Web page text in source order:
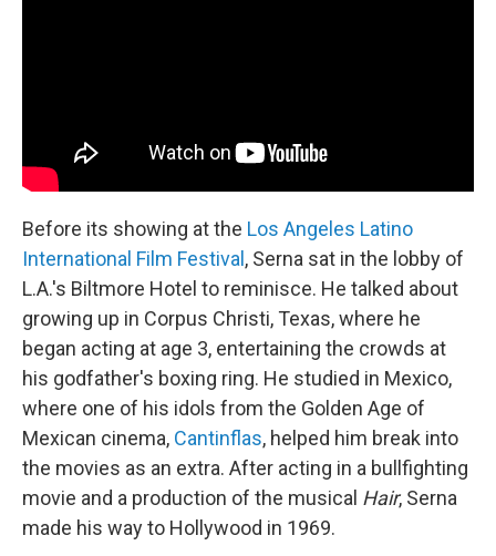
Before its showing at the Los Angeles Latino
International Film Festival , Serna sat in the lobby of
L.A.'s Biltmore Hotel to reminisce. He talked about
growing up in Corpus Christi, Texas, where he
began acting at age 3, entertaining the crowds at
his godfather's boxing ring. He studied in Mexico,
where one of his idols from the Golden Age of
Mexican cinema, Cantinflas, helped him break into
the movies as an extra. After acting in a bullfighting
movie and a production of the musical Hair, Serna
made his way to Hollywood in 1969.